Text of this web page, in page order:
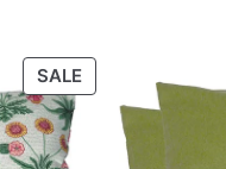
SALEPRODUCT
ON
SALE